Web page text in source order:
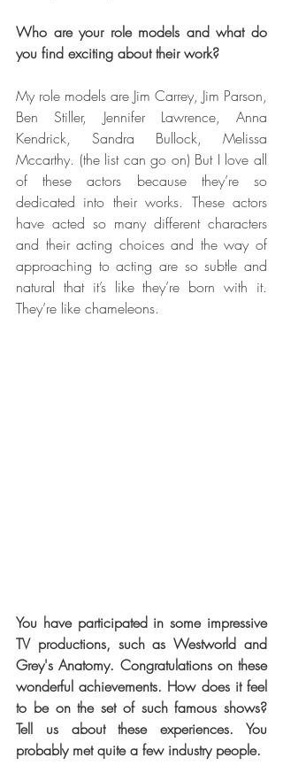
Who are your role models and what do
you find exciting about their work?
My role models are Jim Carrey, Jim Parson,
Ben Stiller, Jennifer Lawrence, Anna
Kendrick, Sandra Bullock, Melissa
Mccarthy. (the list can go on) But I love all
of these actors because they’re so
dedicated into their works. These actors
have acted so many different characters
and their acting choices and the way of
approaching to acting are so subtle and
natural that it’s like they’re born with it.
They’re like chameleons.
You have participated in some impressive
TV productions, such as Westworld and
Grey's Anatomy. Congratulations on these
wonderful achievements. How does it feel
to be on the set of such famous shows?
Tell us about these experiences. You
probably met quite a few industry people.